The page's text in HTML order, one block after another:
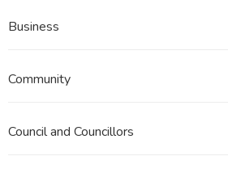
Business
Community
Council and Councillors